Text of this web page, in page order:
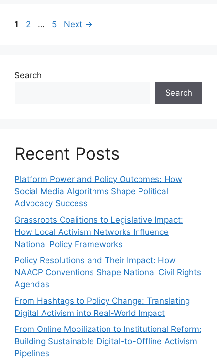
Page
1 Page
2 … Page
5 Next →
Search
Search
Recent Posts
Platform Power and Policy Outcomes: How
Social Media Algorithms Shape Political
Advocacy Success
Grassroots Coalitions to Legislative Impact:
How Local Activism Networks Influence
National Policy Frameworks
Policy Resolutions and Their Impact: How
NAACP Conventions Shape National Civil Rights
Agendas
From Hashtags to Policy Change: Translating
Digital Activism into Real-World Impact
From Online Mobilization to Institutional Reform:
Building Sustainable Digital-to-Offline Activism
Pipelines